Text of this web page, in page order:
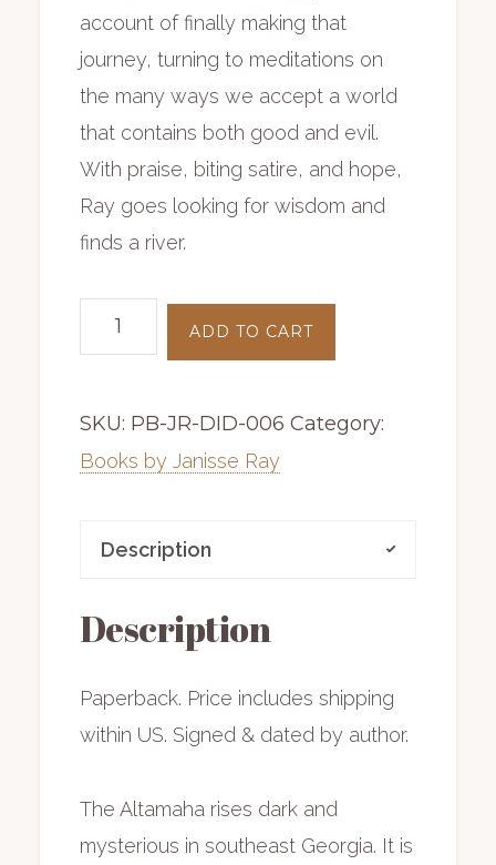
account of finally making that
journey, turning to meditations on
the many ways we accept a world
that contains both good and evil.
With praise, biting satire, and hope,
Ray goes looking for wisdom and
finds a river.
Drifting
into
|
paperback
ADD TO CART
SKU: PB-JR-DID-006 Category:
Books by Janisse Ray
Description
Description
Paperback. Price includes shipping
within US. Signed & dated by author.
The Altamaha rises dark and
mysterious in southeast Georgia. It is